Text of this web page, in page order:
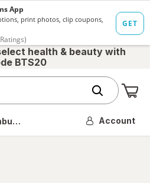
health & beauty with
BTS20
OH Account